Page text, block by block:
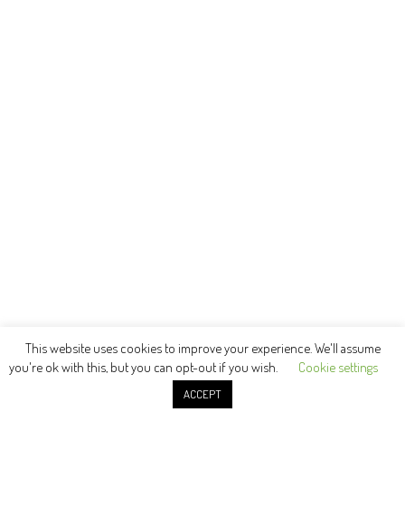
This website uses cookies to improve your experience. We'll assume
you're ok with this, but you can opt-out if you wish.
Cookie settings
ACCEPT